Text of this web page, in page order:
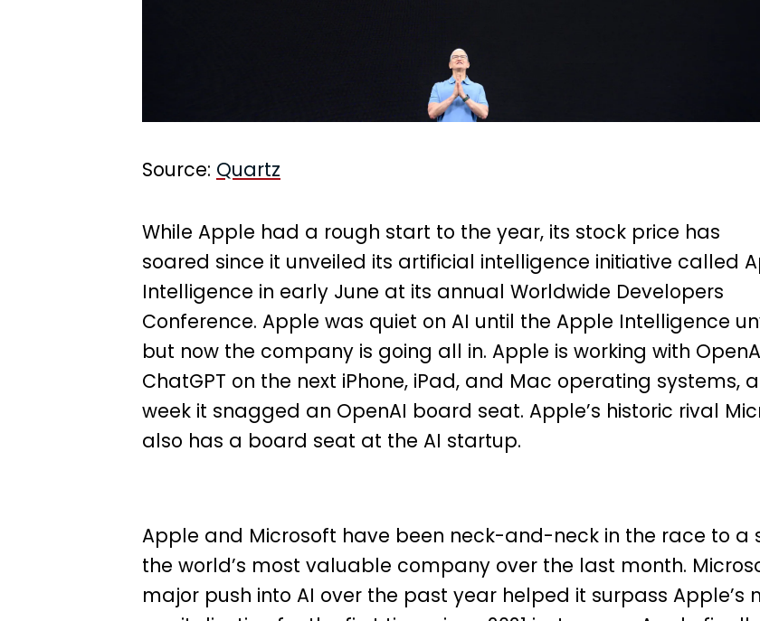
Source: Quartz
While Apple had a rough start to the year, its stock price has
soared since it unveiled its artificial intelligence initiative called
Intelligence in early June at its annual Worldwide Developers
Conference. Apple was quiet on AI until the Apple Intelligence
but now the company is going all in. Apple is working with
ChatGPT on the next iPhone, iPad, and Mac operating systems,
week it snagged an OpenAI board seat. Apple’s historic rival
also has a board seat at the AI startup.
Apple and Microsoft have been neck-and-neck in the race to a
the world’s most valuable company over the last month.
major push into AI over the past year helped it surpass Apple’s